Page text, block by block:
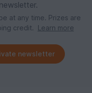
at any time. Prizes are
credit.
Learn more
newsletter